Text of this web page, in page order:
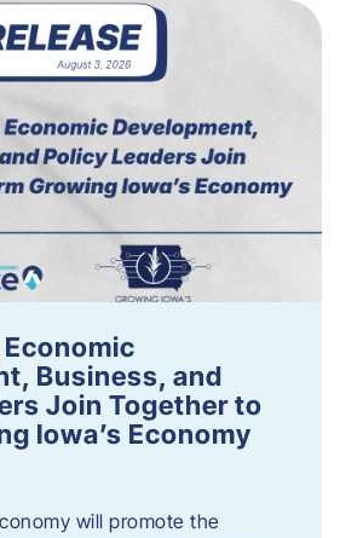
Business, and
Join Together to
Iowa’s Economy
will promote the